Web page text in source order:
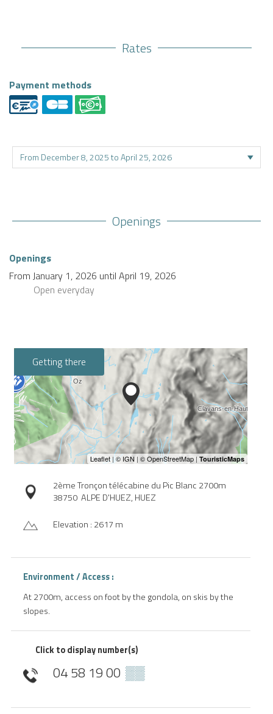
Rates
Payment methods
Openings
Openings
From January 1, 2026 until April 19, 2026
Open everyday
Getting there
2ème Tronçon télécabine du Pic Blanc 2700m
38750 ALPE D'HUEZ, HUEZ
Elevation : 2617 m
Environment / Access :
At 2700m, access on foot by the gondola, on skis by the
slopes.
Click to display number(s)
04 58 19 00 ▒▒